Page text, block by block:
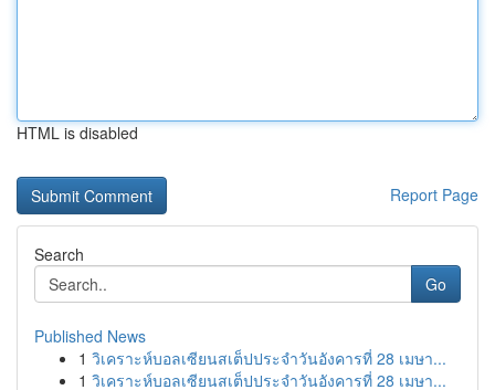
HTML is disabled
Report Page
Search
Go
Published News
1 วิเคราะห์บอลเซียนสเต็ปประจำวันอังคารที่ 28 เมษา...
1 วิเคราะห์บอลเซียนสเต็ปประจำวันอังคารที่ 28 เมษา...